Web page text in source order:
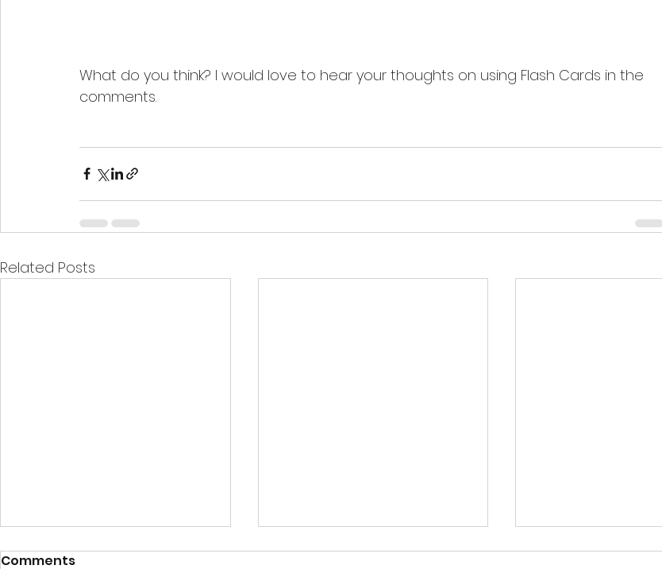
What do you think? I would love to hear your thoughts on using Flash Cards in the
comments.
Related Posts
Comments